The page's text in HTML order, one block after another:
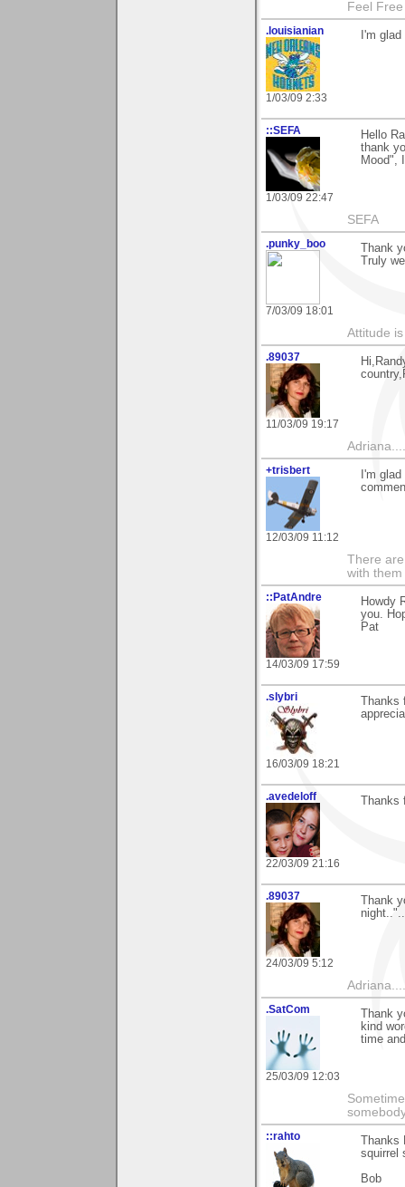
Feel
.louisianian
1/03/09 2:33
I'm
::SEFA
1/03/09 22:47
Hello
thank
Mood",
SEFA
.punky_boo
7/03/09 18:01
Thank
Truly
Attitude
.89037
11/03/09 19:17
+trisbert
12/03/09 11:12
I'm
There
with them
::PatAndre
14/03/09 17:59
Howdy
you.
Pat
.slybri
16/03/09 18:21
.avedeloff
22/03/09 21:16
.89037
24/03/09 5:12
Thank
.SatCom
25/03/09 12:03
Thank
kind
time
::rahto
squirrel
Bob